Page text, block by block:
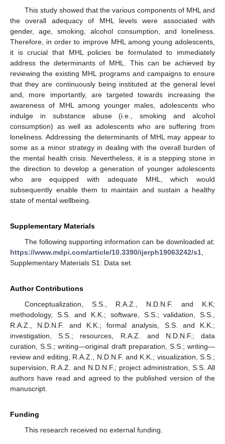
This study showed that the various components of MHL and
the overall adequacy of MHL levels were associated with
gender, age, smoking, alcohol consumption, and loneliness.
Therefore, in order to improve MHL among young adolescents,
it is crucial that MHL policies be formulated to immediately
address the determinants of MHL. This can be achieved by
reviewing the existing MHL programs and campaigns to ensure
that they are continuously being instituted at the general level
and, more importantly, are targeted towards increasing the
awareness of MHL among younger males, adolescents who
indulge in substance abuse (i.e., smoking and alcohol
consumption) as well as adolescents who are suffering from
loneliness. Addressing the determinants of MHL may appear to
some as a minor strategy in dealing with the overall burden of
the mental health crisis. Nevertheless, it is a stepping stone in
the direction to develop a generation of younger adolescents
who are equipped with adequate MHL, which would
subsequently enable them to maintain and sustain a healthy
state of mental wellbeing.
Supplementary Materials
The following supporting information can be downloaded at:
https://www.mdpi.com/article/10.3390/ijerph19063242/s1,
Supplementary Materials S1: Data set.
Author Contributions
Conceptualization, S.S., R.A.Z., N.D.N.F. and K.K;
methodology, S.S. and K.K.; software, S.S.; validation, S.S.,
R.A.Z., N.D.N.F. and K.K.; formal analysis, S.S. and K.K.;
investigation, S.S.; resources, R.A.Z. and N.D.N.F.; data
curation, S.S.; writing—original draft preparation, S.S.; writing—
review and editing, R.A.Z., N.D.N.F. and K.K.; visualization, S.S.;
supervision, R.A.Z. and N.D.N.F.; project administration, S.S. All
authors have read and agreed to the published version of the
manuscript.
Funding
This research received no external funding.